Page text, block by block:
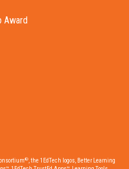
Award
®, the 1EdTech logos, Better Learning